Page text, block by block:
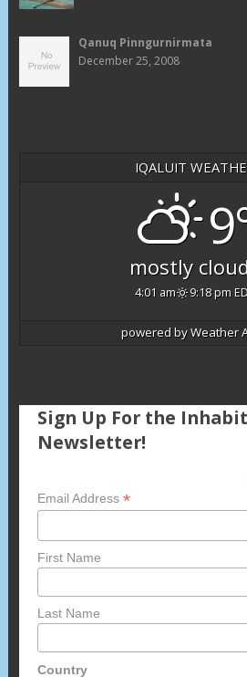
Qanuq Pinngurnirmata
December 25, 2008
IQALUIT
mostly
4:01 am 9:18 pm
powered byWeather
Sign Up For the
Newsletter!
Email Address *
First Name
Last Name
Country